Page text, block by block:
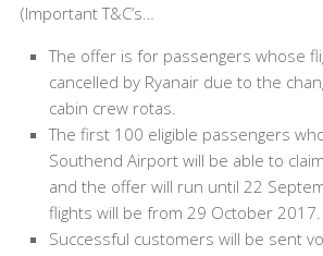
(Important T&C’s…
The offer is for passengers whose
cancelled by Ryanair due to the
cabin crew rotas.
The first 100 eligible passengers
Southend Airport will be able to
and the offer will run until 22
flights will be from 29 October 2017.
Successful customers will be sent